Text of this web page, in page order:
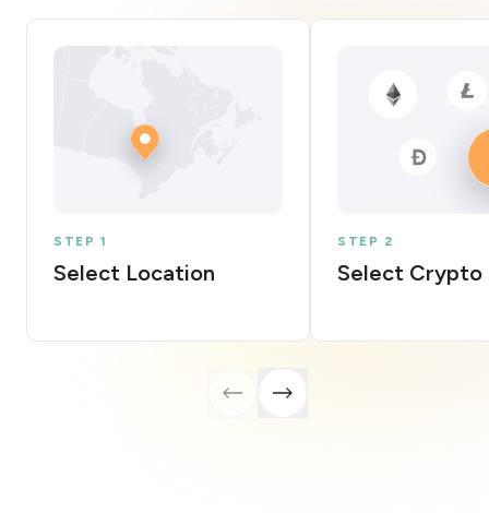
STEP 1
Select Location
STEP 2
Select Crypto